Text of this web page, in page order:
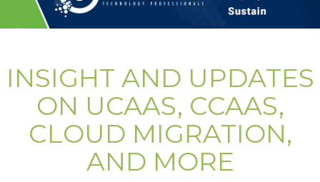
INSIGHT AND UPDATES
ON UCAAS, CCAAS,
CLOUD MIGRATION,
AND MORE